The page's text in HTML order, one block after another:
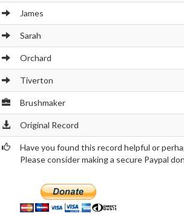
James
Sarah
Orchard
Tiverton
Brushmaker
Original Record
Have you found this record helpful or
Please consider making a secure Paypal